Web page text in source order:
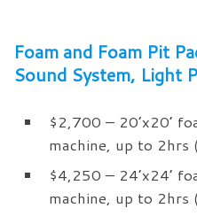
Foam and Foam Pit
Sound System, Light
$2,700 – 20’x20’
machine, up to
$4,250 – 24’x24’
machine, up to